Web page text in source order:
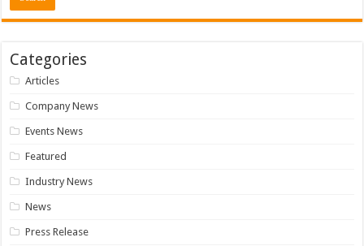
Categories
Articles
Company News
Events News
Featured
Industry News
News
Press Release